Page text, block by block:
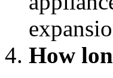
How